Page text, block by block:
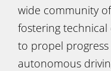
wide community
fostering
to propel
autonomous